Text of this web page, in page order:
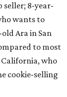
8-year-
wants to
Ara in San
to most
who
cookie-selling